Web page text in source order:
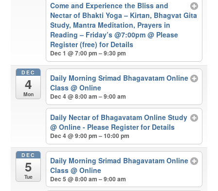
Come and Experience the Bliss and
Nectar of Bhakti Yoga – Kirtan, Bhagvat Gita
Study, Mantra Meditation, Prayers in
Reading – Friday’s @7:00pm @ Please
Register (free) for Details
Dec 1 @ 7:00 pm – 9:30 pm
DEC
4
Mon
Daily Morning Srimad Bhagavatam Online
Class @ Online
Dec 4 @ 8:00 am – 9:00 am
Daily Nectar of Bhagavatam Online Study
@ Online - Please Register for Details
Dec 4 @ 9:00 pm – 10:00 pm
DEC
5
Tue
Daily Morning Srimad Bhagavatam Online
Class @ Online
Dec 5 @ 8:00 am – 9:00 am